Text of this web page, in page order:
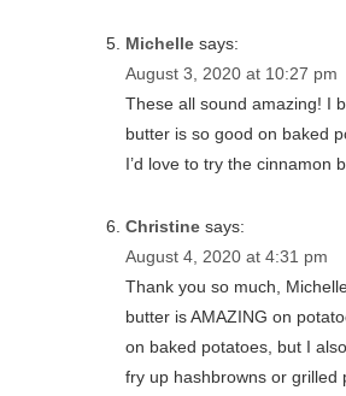
Michelle says:
August 3, 2020 at 10:27 pm
These all sound amazing! I
butter is so good on baked
I’d love to try the cinnamon
Christine says:
August 4, 2020 at 4:31 pm
Thank you so much,
butter is AMAZING on
on baked potatoes, but I
fry up hashbrowns or grilled